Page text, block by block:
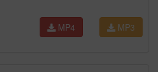
MP3
MP4